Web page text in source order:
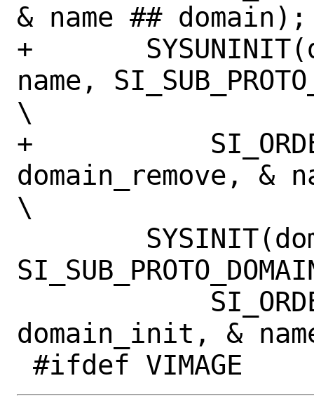
& name ## domain);		\
+	SYSUNINIT(domain_remove_ ##
name,
\
+	    SI_ORDER_FIRST,
domain_remove, &
\
SI_SUB_PROTO_DOMAIN,
domain_init, &